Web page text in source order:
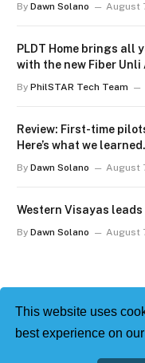
This website uses
best experience on
By Dawn Solano August
PLDT Home brings all
with the new Fiber
By PhilSTAR Tech Team
Review: First-time
Here’s what we learned.
By Dawn Solano August
Western Visayas
By Dawn Solano August